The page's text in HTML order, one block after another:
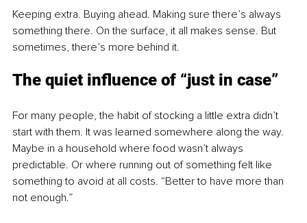
Keeping extra. Buying ahead. Making sure there’s always
something there. On the surface, it all makes sense. But
sometimes, there’s more behind it.
The quiet influence of “just in case”
For many people, the habit of stocking a little extra didn’t
start with them. It was learned somewhere along the way.
Maybe in a household where food wasn’t always
predictable. Or where running out of something felt like
something to avoid at all costs. “Better to have more than
not enough.”